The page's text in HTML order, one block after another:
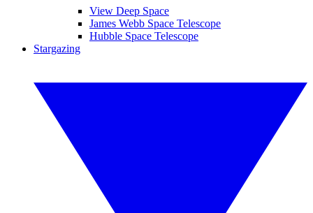
View Deep Space
James Webb Space Telescope
Hubble Space Telescope
Stargazing